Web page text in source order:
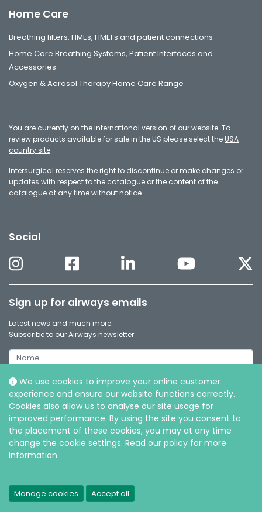
We use cookies to improve your online customer
experience and ensure our website functions correctly.
Cookies also allow us to analyse our site usage for
improved performance. By using the site you consent to
the placement of these cookies, you may at any time
change the cookie settings. Read our policy for more
information.
Manage cookies Accept all
Home Care
Breathing filters, HMEs, HMEFs and patient connections
Home Care Breathing Systems, Patient Interfaces and
Accessories
Oxygen & Aerosol Therapy Home Care Range
You are currently on the international version of our website. To
review products available for sale in the US please select the USA
country site
Intersurgical reserves the right to discontinue or make changes or
updates with respect to the catalogue or the content of the
catalogue at any time without notice
Social
Sign up for airways emails
Latest news and much more.
Subscribe to our Airways newsletter
© Intersurgical Ltd, 2026 |Privacy and Cookie policy